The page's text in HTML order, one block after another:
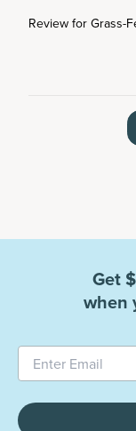
Review forGrass-
Get
when